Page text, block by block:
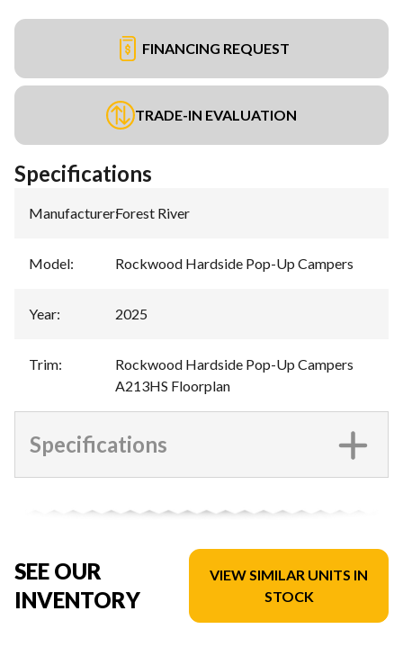
FINANCING REQUEST
TRADE-IN EVALUATION
Specifications
Manufacturer:Forest River
Model: Rockwood Hardside Pop-Up Campers
Year: 2025
Trim:
Rockwood Hardside Pop-Up Campers
A213HS Floorplan
Specifications
SEE OUR
INVENTORY
VIEW SIMILAR UNITS IN
STOCK